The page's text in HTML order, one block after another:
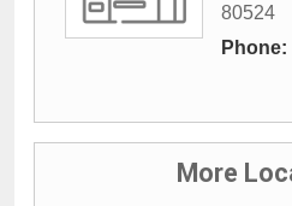
80524
Phone:
More